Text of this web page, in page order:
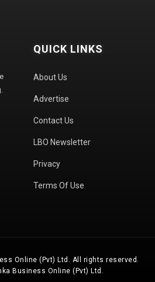
QUICK LINKS
About Us
Advertise
Contact Us
LBO Newsletter
Privacy
Terms Of Use
Online (Pvt) Ltd. All rights reserved.
Business Online (Pvt) Ltd.